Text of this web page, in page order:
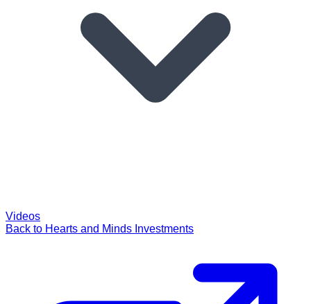
Videos
Back to Hearts and Minds Investments